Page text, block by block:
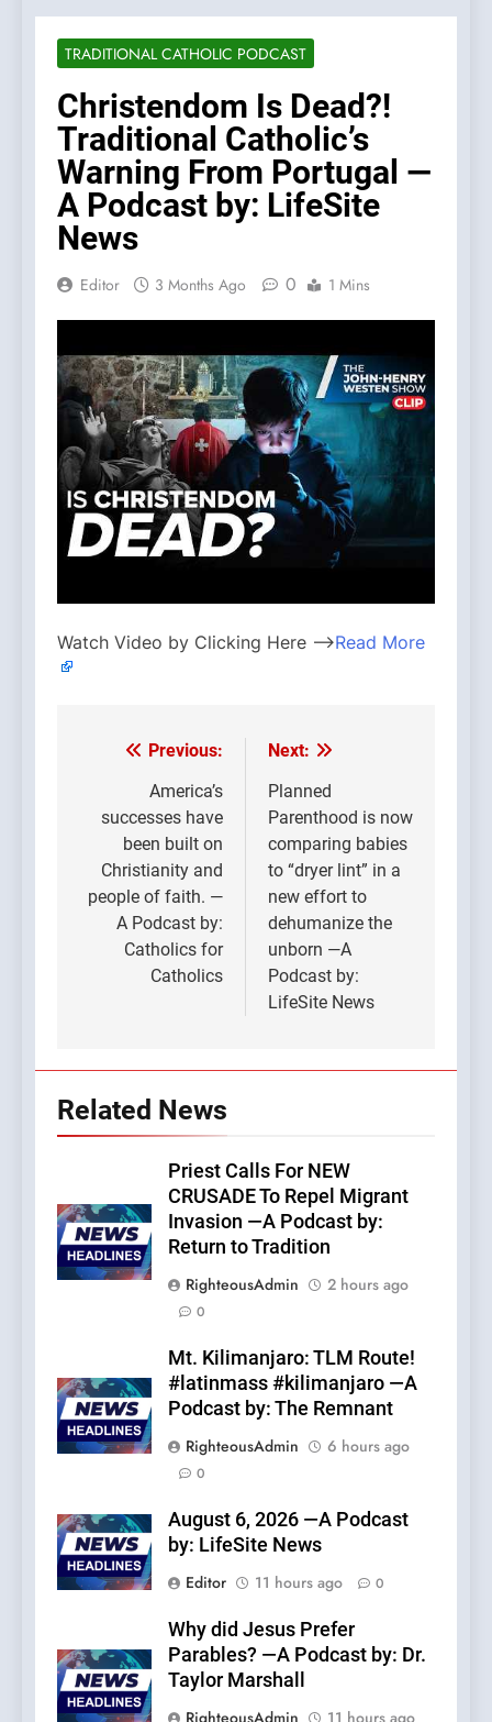
TRADITIONAL CATHOLIC PODCAST
Christendom Is Dead?!
Traditional Catholic’s
Warning From Portugal —
A Podcast by: LifeSite
News
Editor 3 Months Ago 0 1 Mins
Watch Video by Clicking Here —>Read More
Post
navigation
Previous:
America’s
successes have
been built on
Christianity and
people of faith. —
A Podcast by:
Catholics for
Catholics
Next:
Planned
Parenthood is now
comparing babies
to “dryer lint” in a
new effort to
dehumanize the
unborn —A
Podcast by:
LifeSite News
Related News
Priest Calls For NEW
CRUSADE To Repel Migrant
Invasion —A Podcast by:
Return to Tradition
RighteousAdmin
2 hours ago
0
Mt. Kilimanjaro: TLM Route!
#latinmass #kilimanjaro —A
Podcast by: The Remnant
RighteousAdmin
6 hours ago
0
August 6, 2026 —A Podcast
by: LifeSite News
Editor
11 hours ago 0
Why did Jesus Prefer
Parables? —A Podcast by: Dr.
Taylor Marshall